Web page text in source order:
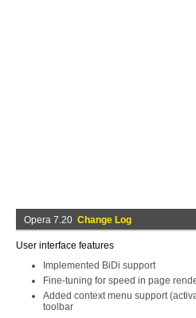
Opera 7.20 Change Log
User interface features
Implemented BiDi support
Fine-tuning for speed in page
Added context menu support
toolbar